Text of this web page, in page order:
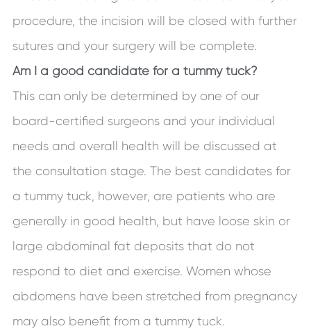
procedure, the incision will be closed with further
sutures and your surgery will be complete.
Am I a good candidate for a tummy tuck?
This can only be determined by one of our
board-certified surgeons and your individual
needs and overall health will be discussed at
the consultation stage. The best candidates for
a tummy tuck, however, are patients who are
generally in good health, but have loose skin or
large abdominal fat deposits that do not
respond to diet and exercise. Women whose
abdomens have been stretched from pregnancy
may also benefit from a tummy tuck.